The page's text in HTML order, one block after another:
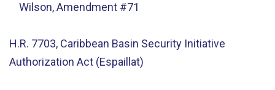
Wilson, Amendment #71
H.R. 7703, Caribbean Basin Security Initiative
Authorization Act (Espaillat)